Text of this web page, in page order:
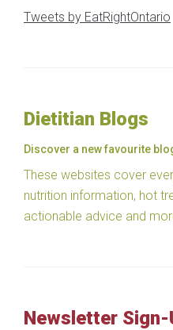
Tweets by EatRightOntario
Dietitian Blogs
Discover a new favourite
These websites cover
nutrition information, hot
actionable advice and
Newsletter Sign-